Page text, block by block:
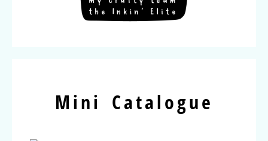
Mini Catalogue